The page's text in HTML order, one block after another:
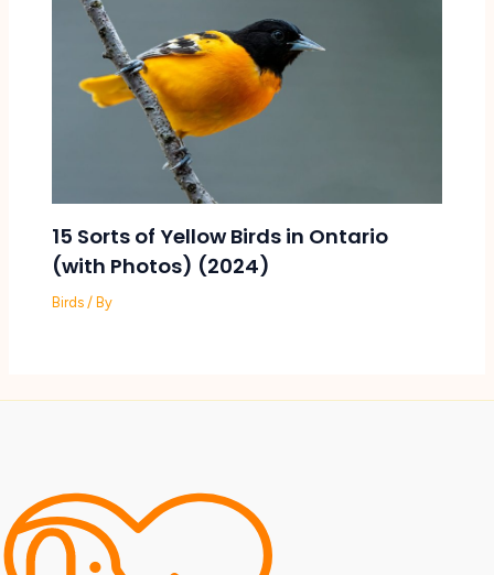
15 Sorts of Yellow Birds in Ontario
(with Photos) (2024)
Birds / By